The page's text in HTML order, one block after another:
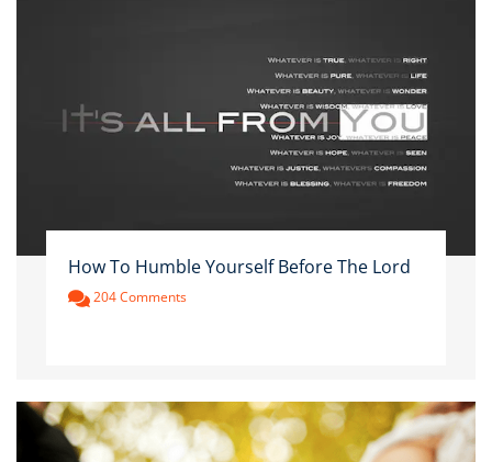
How To Humble Yourself Before The Lord
204 Comments